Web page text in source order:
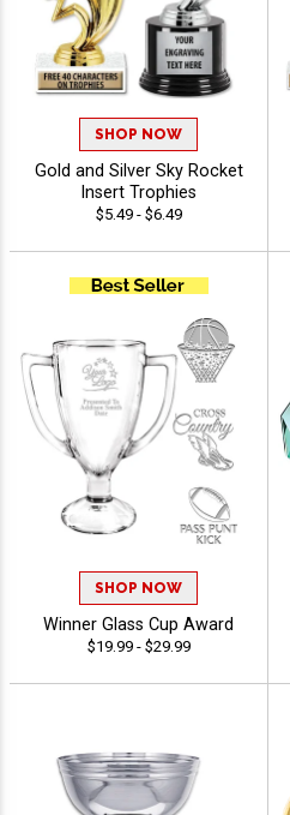
SHOP NOW
Gold and Silver Sky Rocket
Insert Trophies
$5.49 - $6.49
SHOP NOW
Winner Glass Cup Award
$19.99 - $29.99